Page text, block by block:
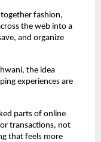
fashion,
the web into a
and organize
the idea
experiences are
parts of online
transactions, not
that feels more